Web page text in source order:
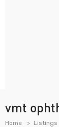
vmt
Home Listings